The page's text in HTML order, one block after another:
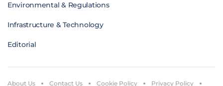
Environmental & Regulations
Infrastructure & Technology
Editorial
About Us Contact Us Cookie Policy Privacy Policy